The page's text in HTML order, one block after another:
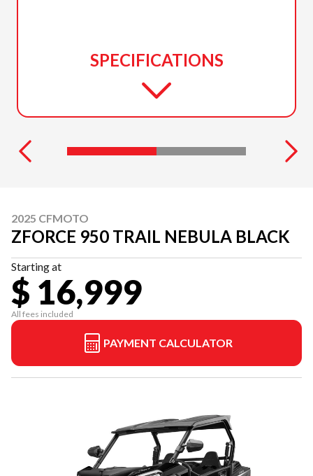
SPECIFICATIONS
2025 CFMOTO
ZFORCE 950 TRAIL NEBULA BLACK
Starting at
$ 16,999
All fees included
PAYMENT CALCULATOR